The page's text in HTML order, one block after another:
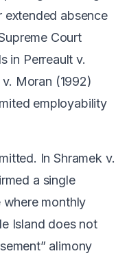
extended absence
Court
in Perreault v.
Moran (1992)
employability
InShramek v.
a single
where monthly
Island does not
alimony